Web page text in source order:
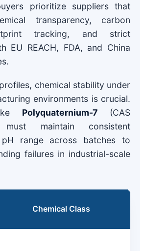
prioritize suppliers that
transparency, carbon
tracking, and strict
EU REACH, FDA, and China
chemical stability under
environments is crucial.
Polyquaternium-7 (CAS
must maintain consistent
range across batches to
failures in industrial-scale
Chemical Class